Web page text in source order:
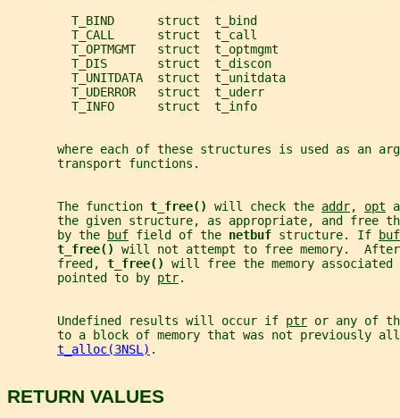
         T_BIND      struct  t_bind
         T_CALL      struct  t_call
         T_OPTMGMT   struct  t_optmgmt
         T_DIS       struct  t_discon
         T_UNITDATA  struct  t_unitdata
         T_UDERROR   struct  t_uderr
         T_INFO      struct  t_info
where each of these structures is used as an
       transport functions.
       The function
t_free() will check the addr, opt
the given structure, as appropriate, and free
       by the
buf field of the netbuf structure. If buf
t_free() will not attempt to free memory.
       freed,
t_free() will free the memory
       pointed to by
ptr.
       Undefined results will occur if
ptr or any of
to a block of memory that was not previously
t_alloc(3NSL) .
RETURN VALUES